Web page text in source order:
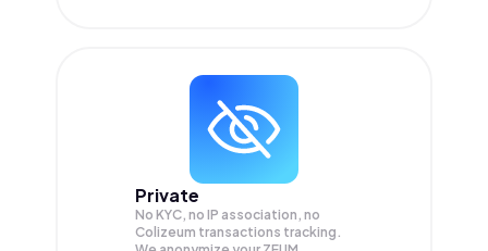
Private
No KYC, no IP association, no
Colizeum transactions tracking.